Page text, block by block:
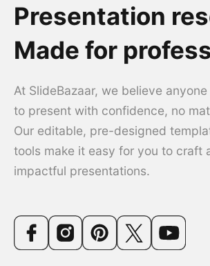
Presentation
Made for
At SlideBazaar, we believe
to present with confidence, no
Our editable, pre-designed
tools make it easy for you to craft
impactful presentations.